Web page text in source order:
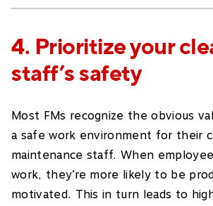
4. Prioritize your
staff’s safety
Most FMs recognize the obvious
a safe work environment for their
maintenance staff. When
work, they’re more likely to be
motivated. This in turn leads to